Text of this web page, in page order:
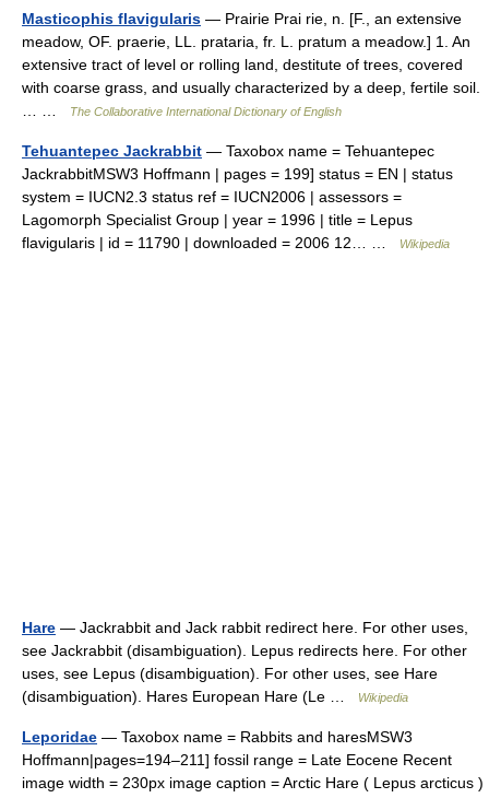
Masticophis flavigularis — Prairie Prai rie, n. [F., an extensive
meadow, OF. praerie, LL. prataria, fr. L. pratum a meadow.] 1. An
extensive tract of level or rolling land, destitute of trees, covered
with coarse grass, and usually characterized by a deep, fertile soil.
The Collaborative International Dictionary of English
Tehuantepec Jackrabbit — Taxobox name = Tehuantepec
JackrabbitMSW3 Hoffmann | pages = 199] status = EN | status
system = IUCN2.3 status ref = IUCN2006 | assessors =
Lagomorph Specialist Group | year = 1996 | title = Lepus
flavigularis | id = 11790 | downloaded = 2006 12… …
Wikipedia
Hare — Jackrabbit and Jack rabbit redirect here. For other uses,
see Jackrabbit (disambiguation). Lepus redirects here. For other
uses, see Lepus (disambiguation). For other uses, see Hare
(disambiguation). Hares European Hare (Le …
Wikipedia
Leporidae — Taxobox name = Rabbits and haresMSW3
Hoffmann|pages=194–211] fossil range = Late Eocene Recent
image width = 230px image caption = Arctic Hare ( Lepus arcticus )